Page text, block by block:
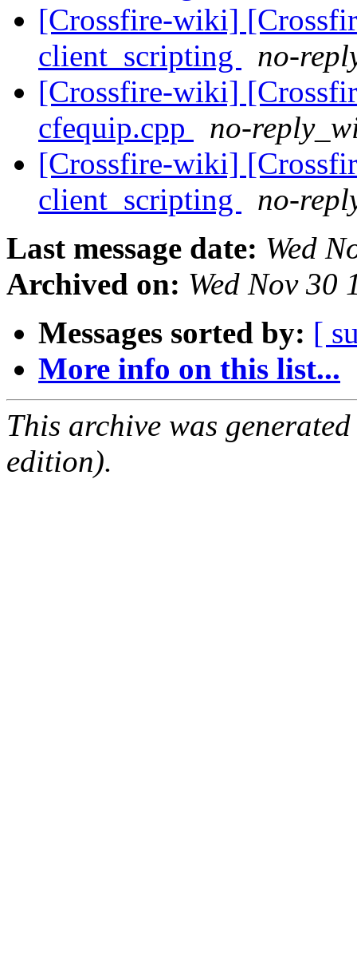
[Crossfire-wiki]
client_scripting
no-
[Crossfire-wiki]
cfequip.cpp
no-
[Crossfire-wiki]
client_scripting
no-
Last message date: Wed
Archived on: Wed Nov 30
Messages sorted by: [
More info on this list...
This archive was
edition).